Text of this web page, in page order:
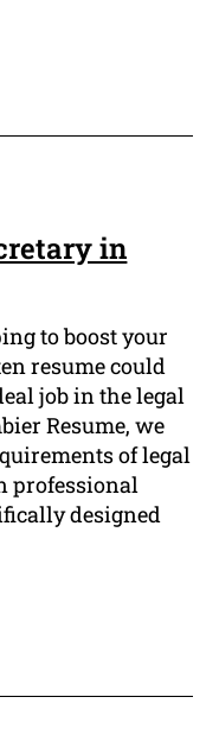
in
to boost your
resume could
job in the legal
Resume, we
of legal
professional
designed